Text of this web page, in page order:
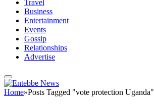
Travel
Business
Entertainment
Events
Gossip
Relationships
Advertise
Home»Posts Tagged "vote protection Uganda"